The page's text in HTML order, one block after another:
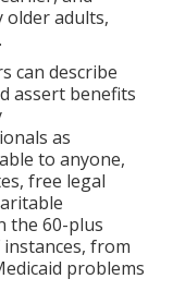
older adults,
can describe
assert benefits
as
to anyone,
free legal
the 60-plus
from
problems